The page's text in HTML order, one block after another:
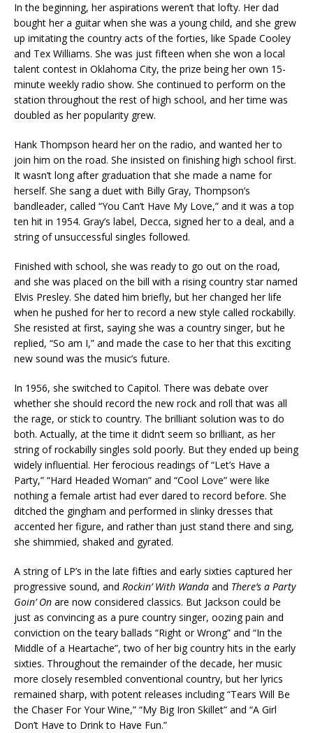
In the beginning, her aspirations weren’t that lofty. Her dad
bought her a guitar when she was a young child, and she grew
up imitating the country acts of the forties, like Spade Cooley
and Tex Williams. She was just fifteen when she won a local
talent contest in Oklahoma City, the prize being her own 15-
minute weekly radio show. She continued to perform on the
station throughout the rest of high school, and her time was
doubled as her popularity grew.
Hank Thompson heard her on the radio, and wanted her to
join him on the road. She insisted on finishing high school first.
It wasn’t long after graduation that she made a name for
herself. She sang a duet with Billy Gray, Thompson’s
bandleader, called “You Can’t Have My Love,” and it was a top
ten hit in 1954. Gray’s label, Decca, signed her to a deal, and a
string of unsuccessful singles followed.
Finished with school, she was ready to go out on the road,
and she was placed on the bill with a rising country star named
Elvis Presley. She dated him briefly, but her changed her life
when he pushed for her to record a new style called rockabilly.
She resisted at first, saying she was a country singer, but he
replied, “So am I,” and made the case to her that this exciting
new sound was the music’s future.
In 1956, she switched to Capitol. There was debate over
whether she should record the new rock and roll that was all
the rage, or stick to country. The brilliant solution was to do
both. Actually, at the time it didn’t seem so brilliant, as her
string of rockabilly singles sold poorly. But they ended up being
widely influential. Her ferocious readings of “Let’s Have a
Party,” “Hard Headed Woman” and “Cool Love” were like
nothing a female artist had ever dared to record before. She
ditched the gingham and performed in slinky dresses that
accented her figure, and rather than just stand there and sing,
she shimmied, shaked and gyrated.
A string of LP’s in the late fifties and early sixties captured her
progressive sound, and Rockin’ With Wanda and There’s a Party
Goin’ On are now considered classics. But Jackson could be
just as convincing as a pure country singer, oozing pain and
conviction on the teary ballads “Right or Wrong” and “In the
Middle of a Heartache”, two of her big country hits in the early
sixties. Throughout the remainder of the decade, her music
more closely resembled conventional country, but her lyrics
remained sharp, with potent releases including “Tears Will Be
the Chaser For Your Wine,” “My Big Iron Skillet” and “A Girl
Don’t Have to Drink to Have Fun.”